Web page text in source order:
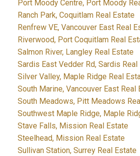
Port Moody Centre, Port Moody
Ranch Park, Coquitlam Real Estate
Renfrew VE, Vancouver East Real
Riverwood, Port Coquitlam Real
Salmon River, Langley Real Estate
Sardis East Vedder Rd, Sardis Real
Silver Valley, Maple Ridge Real
South Marine, Vancouver East Real
South Meadows, Pitt Meadows
Southwest Maple Ridge, Maple
Stave Falls, Mission Real Estate
Steelhead, Mission Real Estate
Sullivan Station, Surrey Real Estate